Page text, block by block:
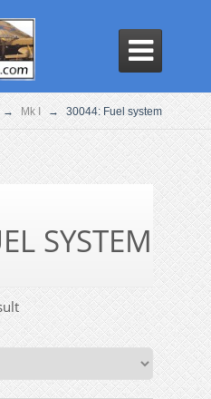

→ Mk I → 30044: Fuel system
SYSTEM